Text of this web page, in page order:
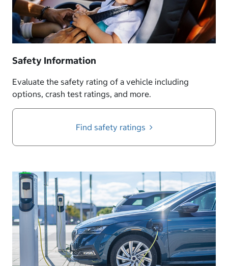
Safety Information
Evaluate the safety rating of a vehicle including
options, crash test ratings, and more.
Find safety ratings